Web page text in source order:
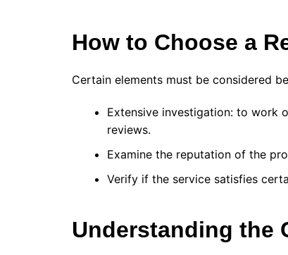
How to Choose a
Certain elements must be considered
Extensive investigation: to work
reviews.
Examine the reputation of the
Verify if the service satisfies
Understanding the